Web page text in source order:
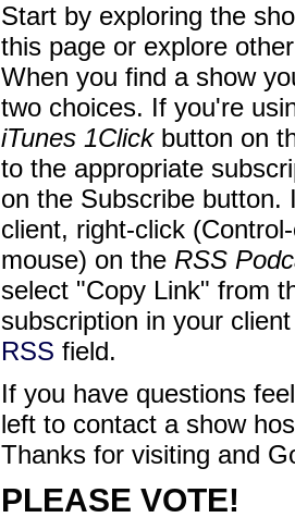
Start by exploring the
this page or explore
When you find a show
two choices. If you're
iTunes 1Clickbutton on
to the appropriate
on the Subscribe button.
client, right-click
mouse) on the RSS
select "Copy Link" from
subscription in your
RSS field.
If you have questions
left to contact a show
Thanks for visiting and
PLEASE VOTE!